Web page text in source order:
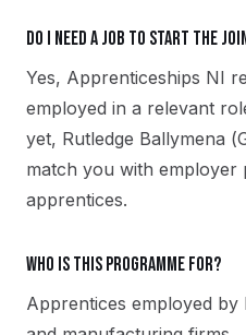
Do I need a job to start the
Yes, Apprenticeships NI
employed in a relevant
yet, Rutledge Ballymena
match you with employer
apprentices.
Who is this programme for?
Apprentices employed